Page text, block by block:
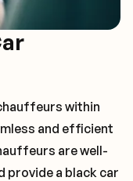
within
and efficient
are well-
provide a black car